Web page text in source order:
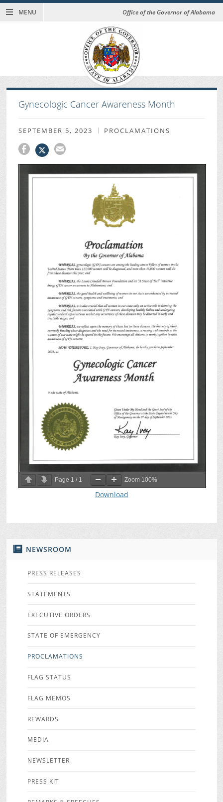
MENU Office of the Governor of Alabama
NEWSROOM
PRESS RELEASES
STATEMENTS
EXECUTIVE ORDERS
STATE OF EMERGENCY
PROCLAMATIONS
FLAG STATUS
FLAG MEMOS
REWARDS
MEDIA
NEWSLETTER
PRESS KIT
Gynecologic Cancer Awareness Month
SEPTEMBER 5, 2023 PROCLAMATIONS
Page 1 / 1 Zoom 100%
Download